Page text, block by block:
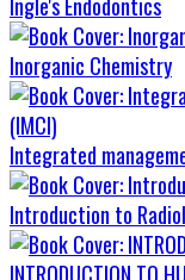
Inorganic Chemistry
Integrated
Introduction to